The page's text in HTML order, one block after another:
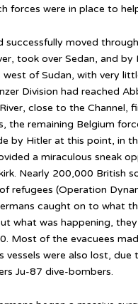
forces were in place to
successfully moved
took over Sedan, and
west of Sudan, with very
Division had reached
close to the Channel,
the remaining Belgium
by Hitler at this point, in
a miraculous sneak
Nearly 200,000 British
refugees (Operation
caught on to what
what was happening,
Most of the evacuees
vessels were also lost,
Ju-87 dive-bombers.